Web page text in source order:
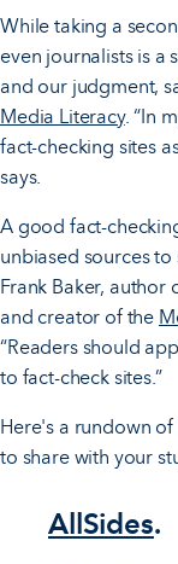
While taking a
even journalists is a
and our judgment,
Media Literacy. “In
fact-checking sites
says.
A good fact-
unbiased sources
Frank Baker, author
and creator of the
“Readers should
to fact-check sites.”
Here's a rundown
to share with your
AllSides.